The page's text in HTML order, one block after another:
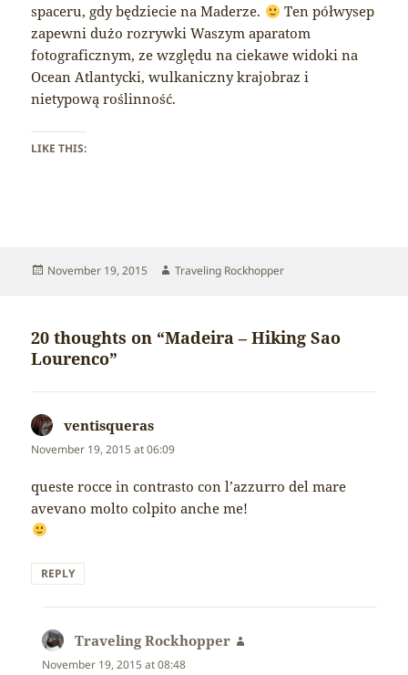
spaceru, gdy będziecie na Maderze.
Ten półwysep
zapewni dużo rozrywki Waszym aparatom
fotograficznym, ze względu na ciekawe widoki na
Ocean Atlantycki, wulkaniczny krajobraz i
nietypową roślinność.
LIKE THIS:
Posted
November 19, 2015 Author
Traveling Rockhopper
20 thoughts on “Madeira – Hiking Sao
Lourenco”
ventisqueras
November 19, 2015 at 06:09
queste rocce in contrasto con l’azzurro del mare
avevano molto colpito anche me!
REPLY
Traveling Rockhopper
November 19, 2015 at 08:48